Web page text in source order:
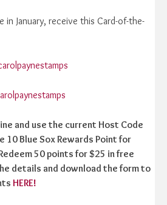
in January, receive this Card-of-the-
and use the current Host Code
10 Blue Sox Rewards Point for
50 points for $25 in free
details and download the form to
HERE!